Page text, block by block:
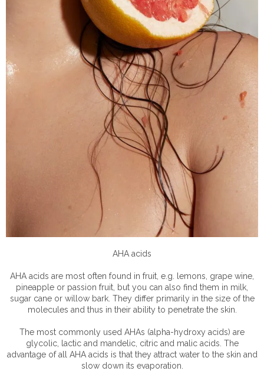
AHA acids
AHA acids are most often found in fruit, e.g. lemons, grape wine,
pineapple or passion fruit, but you can also find them in milk,
sugar cane or willow bark. They differ primarily in the size of the
molecules and thus in their ability to penetrate the skin.
The most commonly used AHAs (alpha-hydroxy acids) are
glycolic, lactic and mandelic, citric and malic acids. The
advantage of all AHA acids is that they attract water to the skin and
slow down its evaporation.